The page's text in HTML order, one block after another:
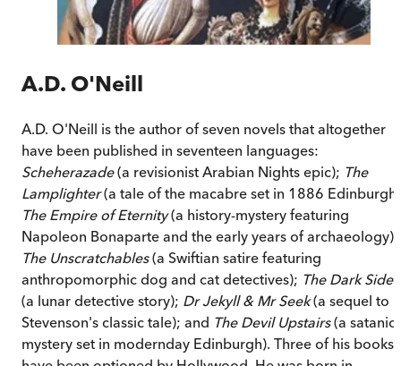
A.D. O'Neill
A.D. O'Neill is the author of seven novels that altogether
have been published in seventeen languages:
Scheherazade(a revisionist Arabian Nights epic); The
Lamplighter(a tale of the macabre set in 1886
The Empire of Eternity(a history-mystery featuring
Napoleon Bonaparte and the early years of archaeology);
The Unscratchables(a Swiftian satire featuring
anthropomorphic dog and cat detectives); The Dark Side
(a lunar detective story); Dr Jekyll & Mr Seek(a sequel to
Stevenson's classic tale); and The Devil Upstairs(a satanic
mystery set in modernday Edinburgh). Three of his books